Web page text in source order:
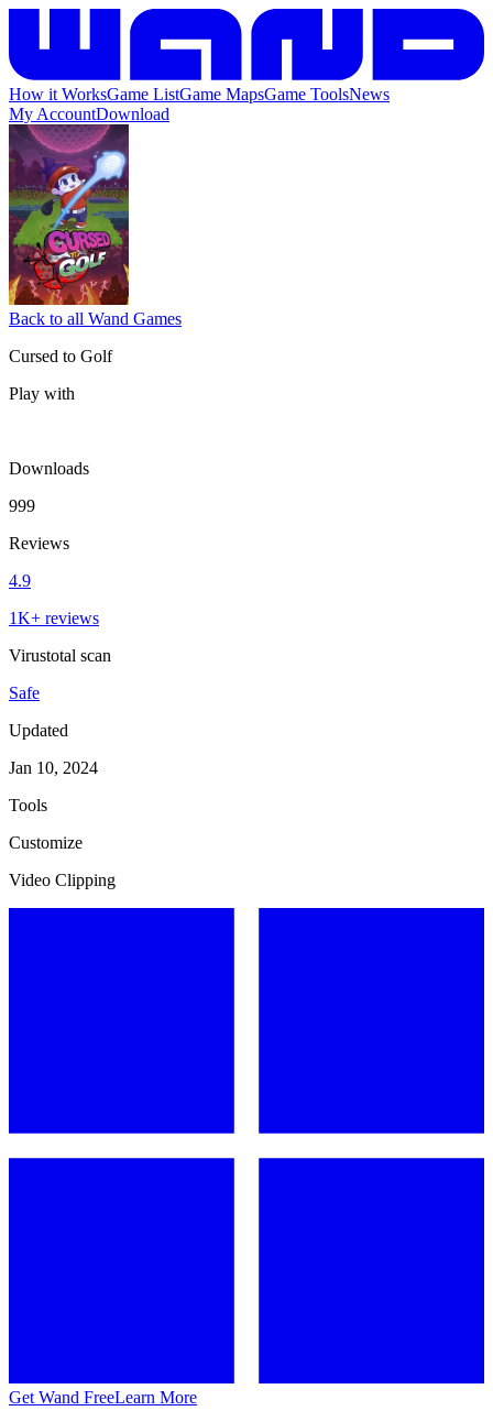
How it WorksGame ListGame MapsGame ToolsNews
My AccountDownload
Back to all Wand Games
Cursed to Golf
Play with
Downloads
999
Reviews
4.9
1K+ reviews
Virustotal scan
Safe
Updated
Jan 10, 2024
Tools
Customize
Video Clipping
Get Wand FreeLearn More